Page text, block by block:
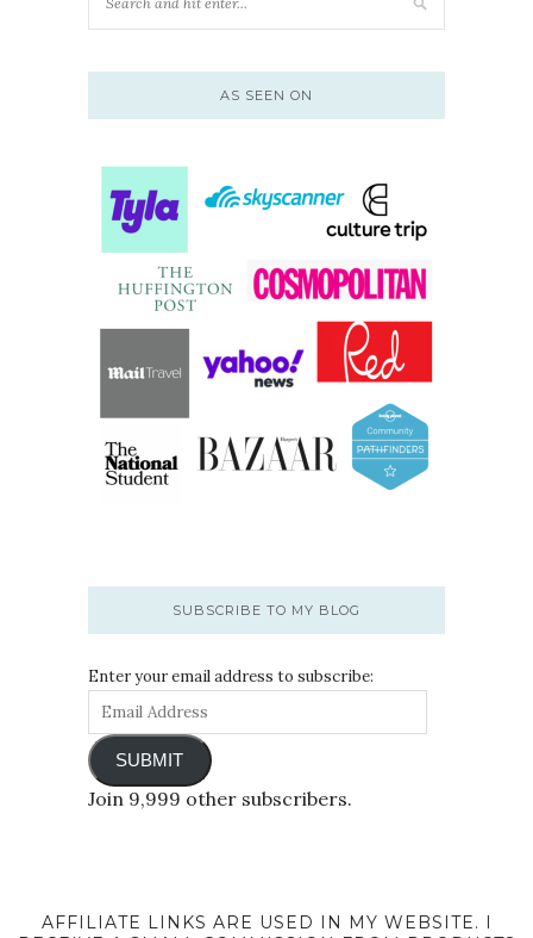
AS SEEN ON
SUBSCRIBE TO MY BLOG
Enter your email address to subscribe:
SUBMIT
Join 9,999 other subscribers.
AFFILIATE LINKS ARE USED IN MY WEBSITE. I